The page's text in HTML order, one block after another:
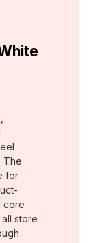
The
for
core
store